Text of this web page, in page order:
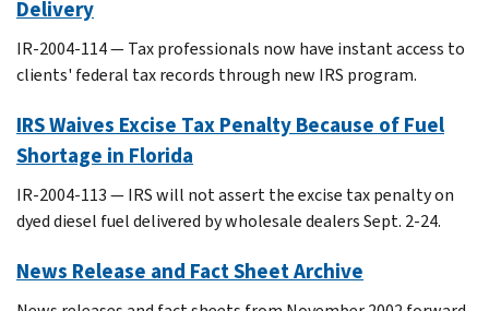
Delivery
IR-2004-114 — Tax professionals now have instant access to
clients' federal tax records through new IRS program.
IRS Waives Excise Tax Penalty Because of Fuel
Shortage in Florida
IR-2004-113 — IRS will not assert the excise tax penalty on
dyed diesel fuel delivered by wholesale dealers Sept. 2-24.
News Release and Fact Sheet Archive